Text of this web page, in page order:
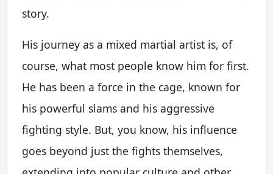
story.
His journey as a mixed martial artist is, of
course, what most people know him for first.
He has been a force in the cage, known for
his powerful slams and his aggressive
fighting style. But, you know, his influence
goes beyond just the fights themselves,